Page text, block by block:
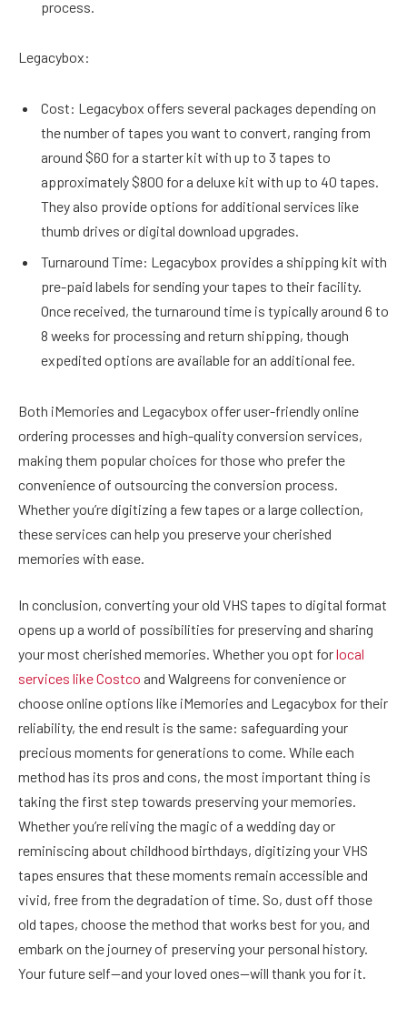
process.
Legacybox:
Cost: Legacybox offers several packages depending on
the number of tapes you want to convert, ranging from
around $60 for a starter kit with up to 3 tapes to
approximately $800 for a deluxe kit with up to 40 tapes.
They also provide options for additional services like
thumb drives or digital download upgrades.
Turnaround Time: Legacybox provides a shipping kit with
pre-paid labels for sending your tapes to their facility.
Once received, the turnaround time is typically around 6 to
8 weeks for processing and return shipping, though
expedited options are available for an additional fee.
Both iMemories and Legacybox offer user-friendly online
ordering processes and high-quality conversion services,
making them popular choices for those who prefer the
convenience of outsourcing the conversion process.
Whether you’re digitizing a few tapes or a large collection,
these services can help you preserve your cherished
memories with ease.
In conclusion, converting your old VHS tapes to digital format
opens up a world of possibilities for preserving and sharing
your most cherished memories. Whether you opt forlocal
services like Costco and Walgreens for convenience or
choose online options like iMemories and Legacybox for their
reliability, the end result is the same: safeguarding your
precious moments for generations to come. While each
method has its pros and cons, the most important thing is
taking the first step towards preserving your memories.
Whether you’re reliving the magic of a wedding day or
reminiscing about childhood birthdays, digitizing your VHS
tapes ensures that these moments remain accessible and
vivid, free from the degradation of time. So, dust off those
old tapes, choose the method that works best for you, and
embark on the journey of preserving your personal history.
Your future self—and your loved ones—will thank you for it.